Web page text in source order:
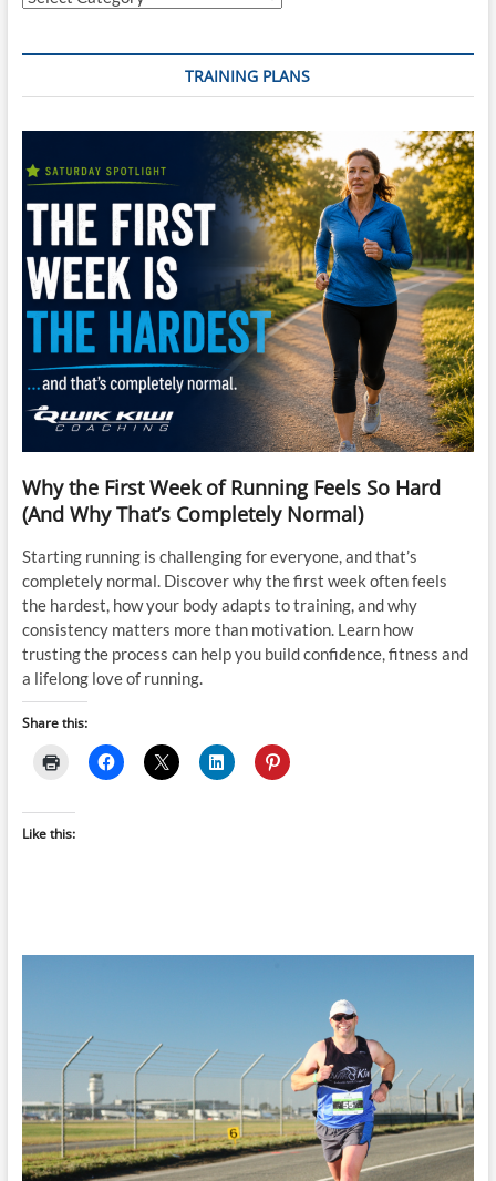
TRAINING PLANS
Why the First Week of Running Feels So Hard
(And Why That’s Completely Normal)
Starting running is challenging for everyone, and that’s
completely normal. Discover why the first week often feels
the hardest, how your body adapts to training, and why
consistency matters more than motivation. Learn how
trusting the process can help you build confidence, fitness and
a lifelong love of running.
Share this:
Like this: